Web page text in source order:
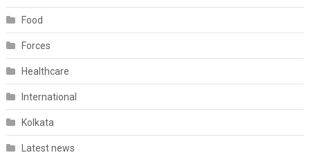
Food
Forces
Healthcare
International
Kolkata
Latest news